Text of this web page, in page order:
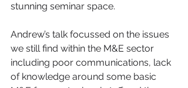
stunning seminar space.
Andrew’s talk focussed on the issues
we still find within the M&E sector
including poor communications, lack
of knowledge around some basic